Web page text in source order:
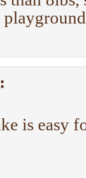
is easy